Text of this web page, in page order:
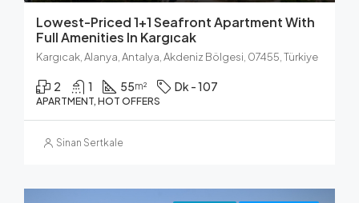
Lowest-Priced 1+1 Seafront Apartment With
Full Amenities In Kargıcak
Kargıcak, Alanya, Antalya, Akdeniz Bölgesi, 07455, Türkiye
2 1 55m² Dk - 107
APARTMENT, HOT OFFERS
Sinan Sertkale